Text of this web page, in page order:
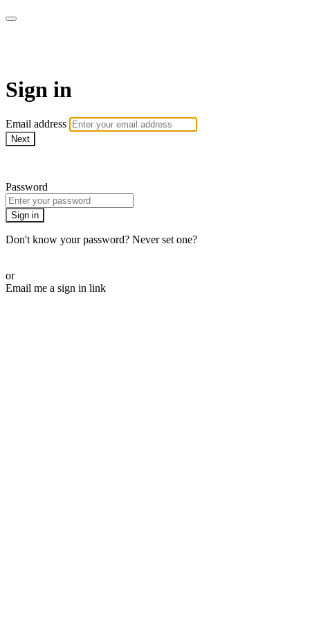
Sign in
Email address
Next
Password
Sign in
Don't know your password? Never set one?
or
Email me a sign in link